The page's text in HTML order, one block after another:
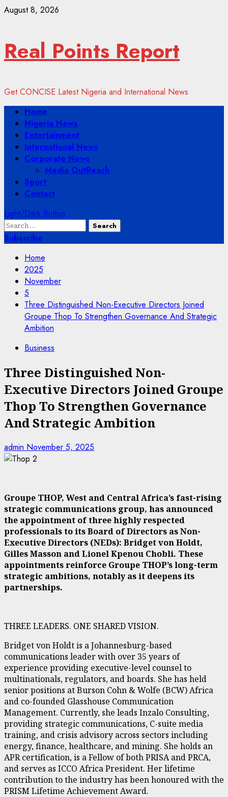
Skip
August 8, 2026
Real Points Report
Get CONCISE Latest Nigeria and International News
Primary
Menu
Home
Nigeria News
Entertainment
International News
Corporate News
Media OutReach
Sport
Contact
Light/Dark Button
Search
for:
Subscribe
Home
2025
November
5
Three Distinguished Non-Executive Directors Joined
Groupe Thop To Strengthen Governance And Strategic
Ambition
Business
Three Distinguished Non-
Executive Directors Joined Groupe
Thop To Strengthen Governance
And Strategic Ambition
admin November 5, 2025
Groupe THOP, West and Central Africa’s fast-rising
strategic communications group, has announced
the appointment of three highly respected
professionals to its Board of Directors as Non-
Executive Directors (NEDs): Bridget von Holdt,
Gilles Masson and Lionel Kpenou Chobli. These
appointments reinforce Groupe THOP’s long-term
strategic ambitions, notably as it deepens its
partnerships.
THREE LEADERS. ONE SHARED VISION.
Bridget von Holdt is a Johannesburg-based
communications leader with over 35 years of
experience providing executive-level counsel to
multinationals, regulators, and boards. She has held
senior positions at Burson Cohn & Wolfe (BCW) Africa
and co-founded Glasshouse Communication
Management. Currently, she leads Inzalo Consulting,
providing strategic communications, C-suite media
training, and crisis advisory across sectors including
energy, finance, healthcare, and mining. She holds an
APR certification, is a Fellow of both PRISA and PRCA,
and serves as ICCO Africa President. Her lifetime
contribution to the industry has been honoured with the
PRISM Lifetime Achievement Award.